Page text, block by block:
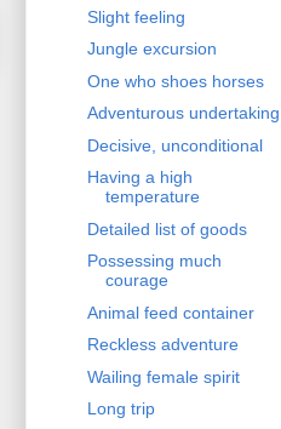
Slight feeling
Jungle excursion
One who shoes horses
Adventurous undertaking
Decisive, unconditional
Having a high
temperature
Detailed list of goods
Possessing much
courage
Animal feed container
Reckless adventure
Wailing female spirit
Long trip